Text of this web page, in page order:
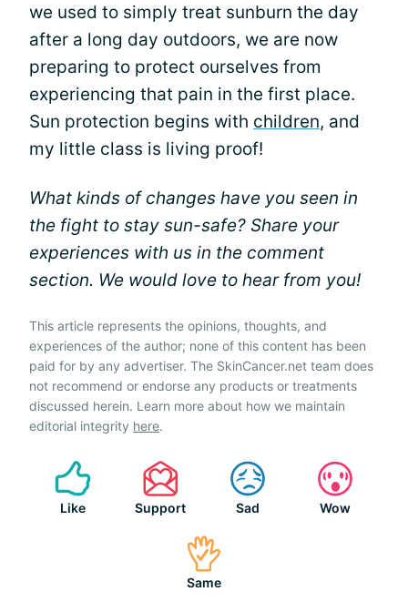
we used to simply treat sunburn the day
after a long day outdoors, we are now
preparing to protect ourselves from
experiencing that pain in the first place.
Sun protection begins with children, and
my little class is living proof!
What kinds of changes have you seen in
the fight to stay sun-safe? Share your
experiences with us in the comment
section. We would love to hear from you!
This article represents the opinions, thoughts, and
experiences of the author; none of this content has been
paid for by any advertiser. The SkinCancer.net team does
not recommend or endorse any products or treatments
discussed herein. Learn more about how we maintain
editorial integrity here.
Like Support Sad Wow
Same